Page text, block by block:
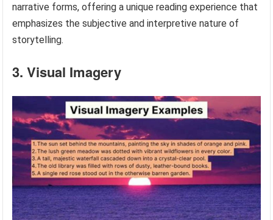
narrative forms, offering a unique reading experience that
emphasizes the subjective and interpretive nature of
storytelling.
3. Visual Imagery